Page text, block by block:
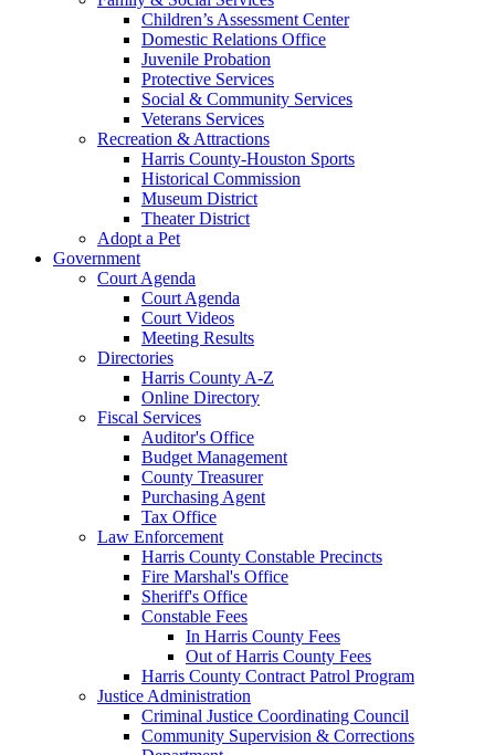
Children’s Assessment Center
Domestic Relations Office
Juvenile Probation
Protective Services
Social & Community Services
Veterans Services
Recreation & Attractions
Harris County-Houston Sports
Historical Commission
Museum District
Theater District
Adopt a Pet
Government
Court Agenda
Court Agenda
Court Videos
Meeting Results
Directories
Harris County A-Z
Online Directory
Fiscal Services
Auditor's Office
Budget Management
County Treasurer
Purchasing Agent
Tax Office
Law Enforcement
Harris County Constable Precincts
Fire Marshal's Office
Sheriff's Office
Constable Fees
In Harris County Fees
Out of Harris County Fees
Harris County Contract Patrol Program
Justice Administration
Criminal Justice Coordinating Council
Community Supervision & Corrections